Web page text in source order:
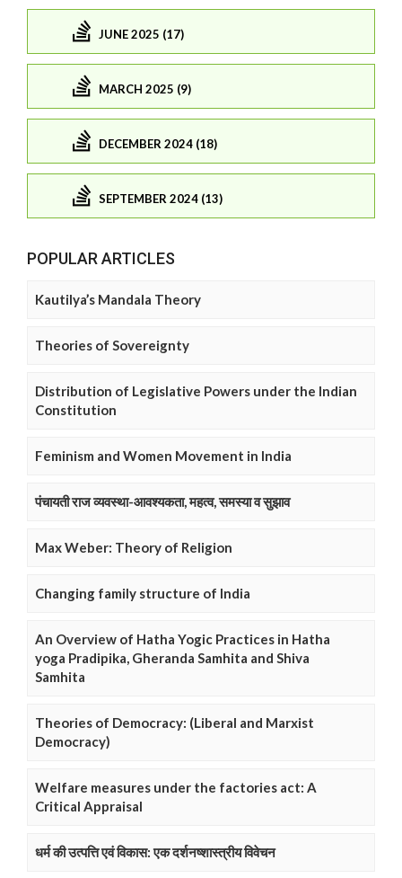
JUNE 2025 (17)
MARCH 2025 (9)
DECEMBER 2024 (18)
SEPTEMBER 2024 (13)
POPULAR ARTICLES
Kautilya’s Mandala Theory
Theories of Sovereignty
Distribution of Legislative Powers under the Indian
Constitution
Feminism and Women Movement in India
पंचायती राज व्यवस्था-आवश्यकता, महत्व, समस्या व सुझाव
Max Weber: Theory of Religion
Changing family structure of India
An Overview of Hatha Yogic Practices in Hatha
yoga Pradipika, Gheranda Samhita and Shiva
Samhita
Theories of Democracy: (Liberal and Marxist
Democracy)
Welfare measures under the factories act: A
Critical Appraisal
धर्म की उत्पत्ति एवं विकास: एक दर्शनष्शास्त्रीय विवेचन